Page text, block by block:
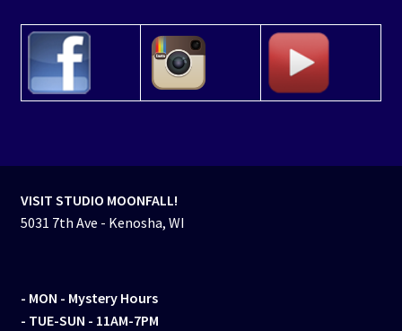
VISIT STUDIO MOONFALL!
5031 7th Ave - Kenosha, WI
- MON - Mystery Hours
- TUE-SUN - 11AM-7PM